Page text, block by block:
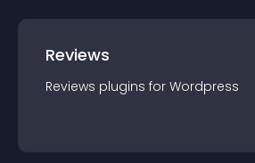
Reviews
Reviews plugins for Wordpress